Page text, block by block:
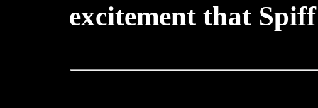
excitement that